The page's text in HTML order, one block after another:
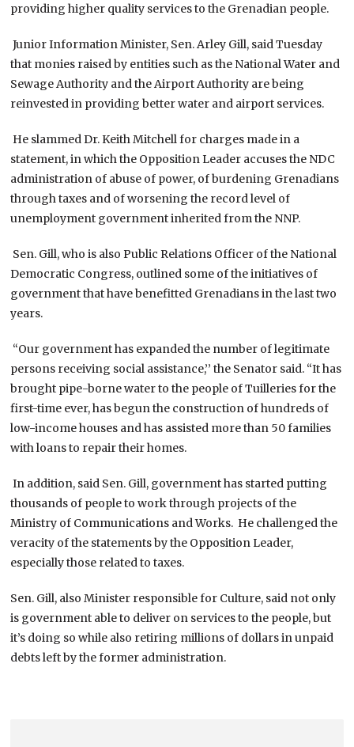
providing higher quality services to the Grenadian people.
Junior Information Minister, Sen. Arley Gill, said Tuesday
that monies raised by entities such as the National Water and
Sewage Authority and the Airport Authority are being
reinvested in providing better water and airport services.
He slammed Dr. Keith Mitchell for charges made in a
statement, in which the Opposition Leader accuses the NDC
administration of abuse of power, of burdening Grenadians
through taxes and of worsening the record level of
unemployment government inherited from the NNP.
Sen. Gill, who is also Public Relations Officer of the National
Democratic Congress, outlined some of the initiatives of
government that have benefitted Grenadians in the last two
years.
“Our government has expanded the number of legitimate
persons receiving social assistance,’’ the Senator said. “It has
brought pipe-borne water to the people of Tuilleries for the
first-time ever, has begun the construction of hundreds of
low-income houses and has assisted more than 50 families
with loans to repair their homes.
In addition, said Sen. Gill, government has started putting
thousands of people to work through projects of the
Ministry of Communications and Works. He challenged the
veracity of the statements by the Opposition Leader,
especially those related to taxes.
Sen. Gill, also Minister responsible for Culture, said not only
is government able to deliver on services to the people, but
it’s doing so while also retiring millions of dollars in unpaid
debts left by the former administration.